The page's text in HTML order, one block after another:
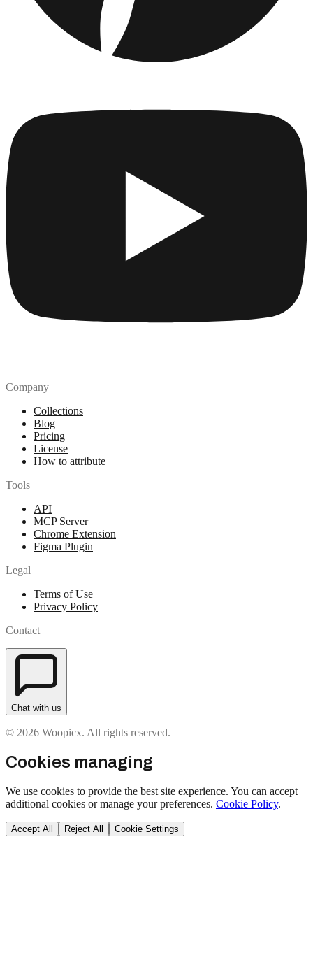
Company
Collections
Blog
Pricing
License
How to attribute
Tools
API
MCP Server
Chrome Extension
Figma Plugin
Legal
Terms of Use
Privacy Policy
Contact
Chat with us
© 2026 Woopicx. All rights reserved.
Cookies managing
We use cookies to provide the best site experience. You can accept
additional cookies or manage your preferences. Cookie Policy.
Accept All Reject All Cookie Settings